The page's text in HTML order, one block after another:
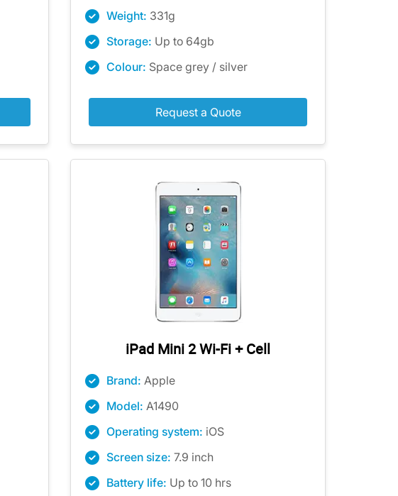
Weight: 331g
Storage: Up to 64gb
Colour: Space grey / silver
Request a Quote
iPad Mini 2 Wi-Fi + Cell
Brand: Apple
Model: A1490
Operating system: iOS
Screen size: 7.9 inch
Battery life: Up to 10 hrs